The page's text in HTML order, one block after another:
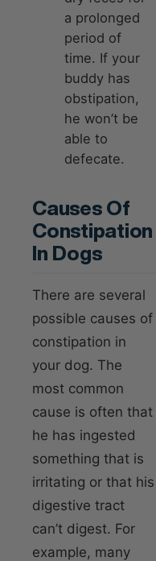
a prolonged
period of
time. If your
buddy has
obstipation,
he won’t be
able to
defecate.
Causes Of
Constipation
In Dogs
There are several
possible causes of
constipation in
your dog. The
most common
cause is often that
he has ingested
something that is
irritating or that his
digestive tract
can’t digest. For
example, many